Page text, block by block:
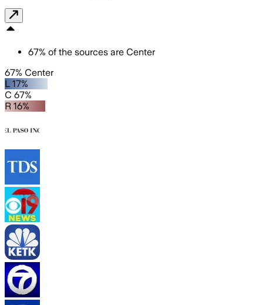
67% of the sources are Center
67% Center
L 17%
C 67%
R 16%